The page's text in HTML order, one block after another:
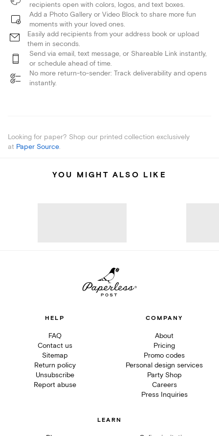
recipients open with colors, logos, and text boxes.
Add a Photo Gallery or Video Block to share more fun
moments with your loved ones.
Easily add recipients from your address book or upload
them in seconds.
Send via email, text message, or Shareable Link instantly,
or schedule ahead of time.
No more return-to-sender: Track deliverability and opens
instantly.
Looking for paper? Shop our printed collection exclusively
at Paper Source.
YOU MIGHT ALSO LIKE
HELP
FAQ
Contact us
Sitemap
Return policy
Unsubscribe
Report abuse
COMPANY
About
Pricing
Promo codes
Personal design services
Party Shop
Careers
Press Inquiries
LEARN